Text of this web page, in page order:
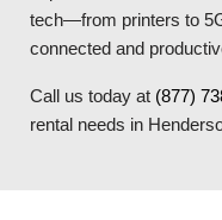
tech—from printers to
connected and
Call us today at (877)
rental needs in